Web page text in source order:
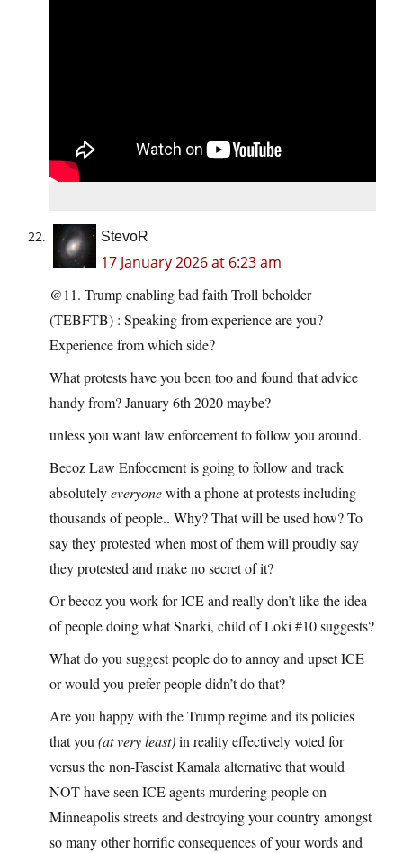
StevoR
17 January 2026 at 6:23 am
@11. Trump enabling bad faith Troll beholder
(TEBFTB) : Speaking from experience are you?
Experience from which side?
What protests have you been too and found that advice
handy from? January 6th 2020 maybe?
unless you want law enforcement to follow you around.
Becoz Law Enfocement is going to follow and track
absolutelyeveryonewith a phone at protests including
thousands of people.. Why? That will be used how? To
say they protested when most of them will proudly say
they protested and make no secret of it?
Or becoz you work for ICE and really don’t like the idea
of people doing what Snarki, child of Loki #10 suggests?
What do you suggest people do to annoy and upset ICE
or would you prefer people didn’t do that?
Are you happy with the Trump regime and its policies
that you(at very least)in reality effectively voted for
versus the non-Fascist Kamala alternative that would
NOT have seen ICE agents murdering people on
Minneapolis streets and destroying your country amongst
so many other horrific consequences of your words and